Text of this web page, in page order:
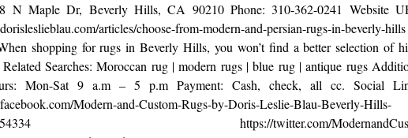
N Maple Dr, Beverly Hills, CA 90210 Phone: 310-362-0241 Website
articles/choose-from-modern-and-persian-rugs-in-beverly-hills
shopping for rugs in Beverly Hills, you won’t find a better selection of
Searches: Moroccan rug | modern rugs | blue rug | antique rugs
Mon-Sat 9 a.m – 5 p.m Payment: Cash, check, all cc. Social
Modern-and-Custom-Rugs-by-Doris-Leslie-Blau-Beverly-Hills-
https://twitter.com/